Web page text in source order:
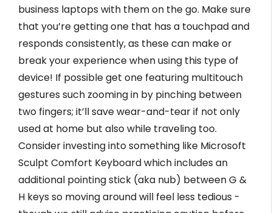
business laptops with them on the go. Make sure
that you’re getting one that has a touchpad and
responds consistently, as these can make or
break your experience when using this type of
device! If possible get one featuring multitouch
gestures such zooming in by pinching between
two fingers; it’ll save wear-and-tear if not only
used at home but also while traveling too.
Consider investing into something like Microsoft
Sculpt Comfort Keyboard which includes an
additional pointing stick (aka nub) between G &
H keys so moving around will feel less tedious -